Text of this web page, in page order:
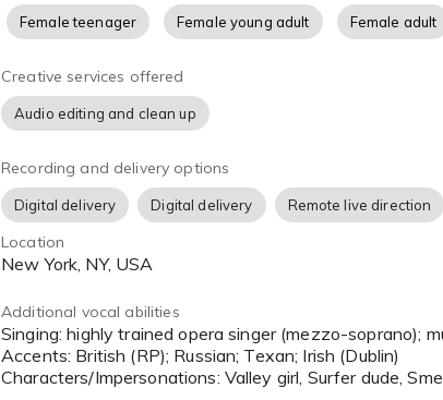
Female teenager Female young adult Female adult
Creative services offered
Audio editing and clean up
Recording and delivery options
Digital delivery Digital delivery Remote live direction
Location
New York, NY, USA
Additional vocal abilities
Singing: highly trained opera singer (mezzo-soprano); musical theater; pop
Accents: British (RP); Russian; Texan; Irish (Dublin)
Characters/Impersonations: Valley girl, Surfer dude,